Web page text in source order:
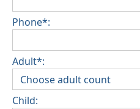
Phone*:
Adult*:
Child: